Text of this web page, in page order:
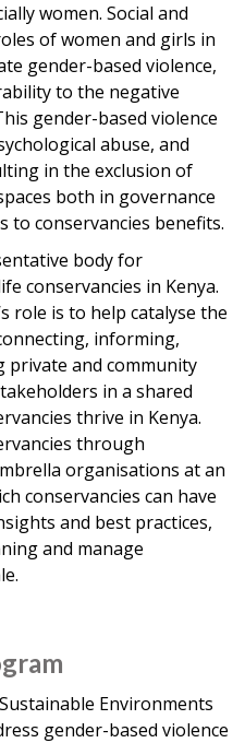
women. Social and
of women and girls in
gender-based violence,
to the negative
gender-based violence
abuse, and
in the exclusion of
both in governance
to conservancies benefits.
body for
conservancies in Kenya.
role is to help catalyse the
informing,
private and community
in a shared
thrive in Kenya.
through
organisations at an
conservancies can have
and best practices,
and manage
Environments
gender-based violence